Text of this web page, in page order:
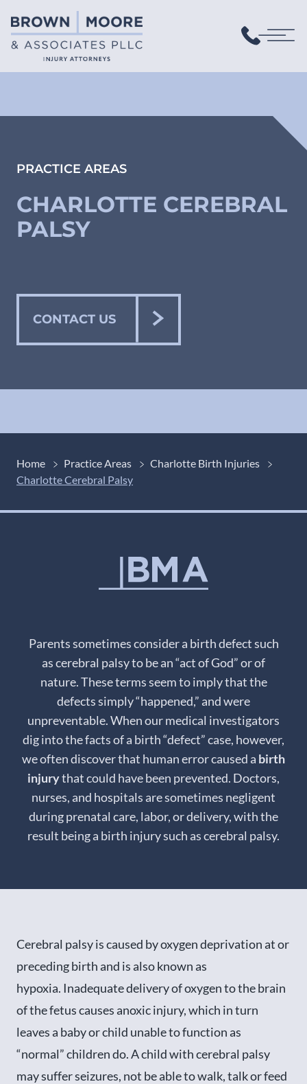
PRACTICE AREAS
CHARLOTTE CEREBRAL
PALSY
CONTACT US
Home Practice Areas
Charlotte Birth Injuries
Charlotte Cerebral Palsy
Parents sometimes consider a birth defect such
as cerebral palsy to be an “act of God” or of
nature. These terms seem to imply that the
defects simply “happened,” and were
unpreventable. When our medical investigators
dig into the facts of a birth “defect” case, however,
we often discover that human error caused a birth
injurythat could have been prevented. Doctors,
nurses, and hospitals are sometimes negligent
during prenatal care, labor, or delivery, with the
result being a birth injury such as cerebral palsy.
Cerebral palsy is caused by oxygen deprivation at or
preceding birth and is also known as
hypoxia. Inadequate delivery of oxygen to the brain
of the fetus causes anoxic injury, which in turn
leaves a baby or child unable to function as
“normal” children do. A child with cerebral palsy
may suffer seizures, not be able to walk, talk or feed